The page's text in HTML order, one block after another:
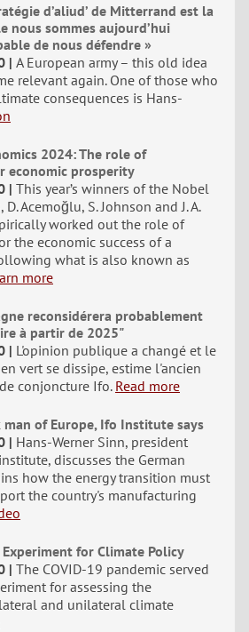
d’aliud’ de Mitterrand est la
nous sommes aujourd’hui
de nous défendre »
A European army – this old idea
relevant again. One of those who
consequences is Hans-
2024: The role of
economic prosperity
This year’s winners of the Nobel
Acemoğlu, S. Johnson and J. A.
worked out the role of
the economic success of a
what is also known as
more
reconsidérera probablement
à partir de 2025"
L'opinion publique a changé et le
vert se dissipe, estime l'ancien
conjoncture Ifo. Read more
man of Europe, Ifo Institute says
Hans-Werner Sinn, president
discusses the German
how the energy transition must
the country's manufacturing
Experiment for Climate Policy
The COVID-19 pandemic served
for assessing the
and unilateral climate